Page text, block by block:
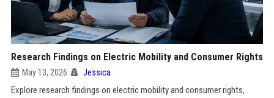
Research Findings on Electric Mobility and Consumer Rights
May 13, 2026 Jessica
Explore research findings on electric mobility and consumer rights,